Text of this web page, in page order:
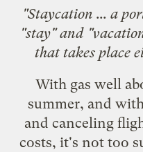
"Staycation ... a
"stay" and
that takes place
With gas well
summer, and
and canceling
costs, it's not too